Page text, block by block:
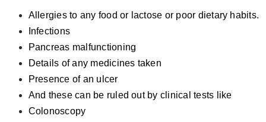
Allergies to any food or lactose or poor dietary habits.
Infections
Pancreas malfunctioning
Details of any medicines taken
Presence of an ulcer
And these can be ruled out by clinical tests like
Colonoscopy